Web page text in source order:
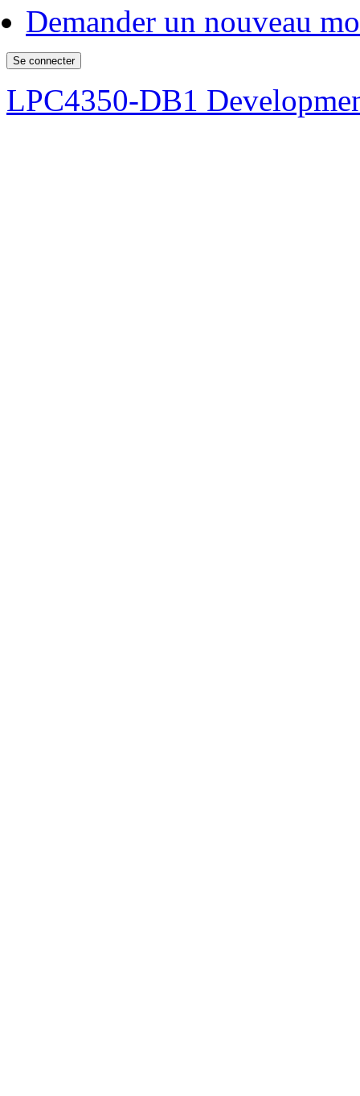
Demander un nouveau
LPC4350-DB1